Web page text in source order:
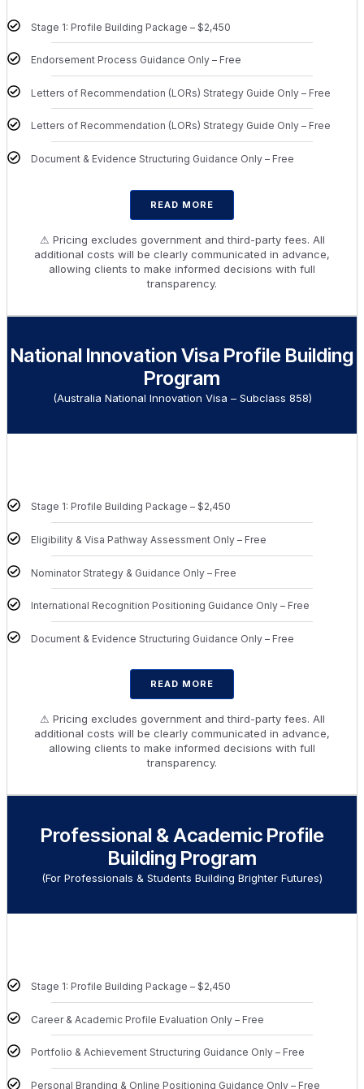
Stage 1: Profile Building Package – $2,450
Endorsement Process Guidance Only – Free
Letters of Recommendation (LORs) Strategy Guide Only – Free
Letters of Recommendation (LORs) Strategy Guide Only – Free
Document & Evidence Structuring Guidance Only – Free
READ MORE
⚠ Pricing excludes government and third-party fees. All
additional costs will be clearly communicated in advance,
allowing clients to make informed decisions with full
transparency.
National Innovation Visa Profile Building
Program
(Australia National Innovation Visa – Subclass 858)
Stage 1: Profile Building Package – $2,450
Eligibility & Visa Pathway Assessment Only – Free
Nominator Strategy & Guidance Only – Free
International Recognition Positioning Guidance Only – Free
Document & Evidence Structuring Guidance Only – Free
READ MORE
⚠ Pricing excludes government and third-party fees. All
additional costs will be clearly communicated in advance,
allowing clients to make informed decisions with full
transparency.
Professional & Academic Profile
Building Program
(For Professionals & Students Building Brighter Futures)
Stage 1: Profile Building Package – $2,450
Career & Academic Profile Evaluation Only – Free
Portfolio & Achievement Structuring Guidance Only – Free
Personal Branding & Online Positioning Guidance Only – Free